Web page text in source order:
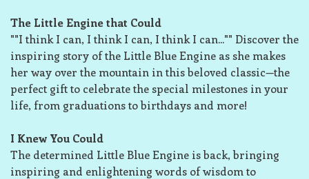
The Little Engine that Could
""I think I can, I think I can, I think I can..."" Discover the
inspiring story of the Little Blue Engine as she makes
her way over the mountain in this beloved classic—the
perfect gift to celebrate the special milestones in your
life, from graduations to birthdays and more!
I Knew You Could
The determined Little Blue Engine is back, bringing
inspiring and enlightening words of wisdom to